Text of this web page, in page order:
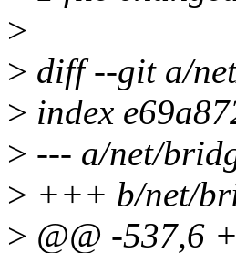
>
> diff --git a/
> index
> --- a/net/
> +++ b/net/
> @@ -537,6